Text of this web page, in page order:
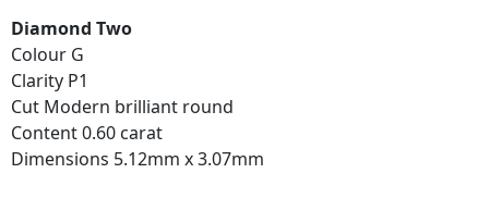
Diamond Two
Colour G
Clarity P1
Cut Modern brilliant round
Content 0.60 carat
Dimensions 5.12mm x 3.07mm